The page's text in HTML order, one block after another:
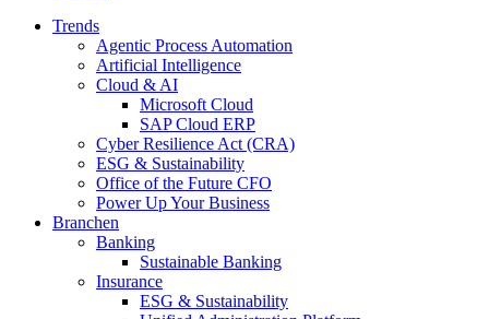
Trends
Agentic Process Automation
Artificial Intelligence
Cloud & AI
Microsoft Cloud
SAP Cloud ERP
Cyber Resilience Act (CRA)
ESG & Sustainability
Office of the Future CFO
Power Up Your Business
Branchen
Banking
Sustainable Banking
Insurance
ESG & Sustainability